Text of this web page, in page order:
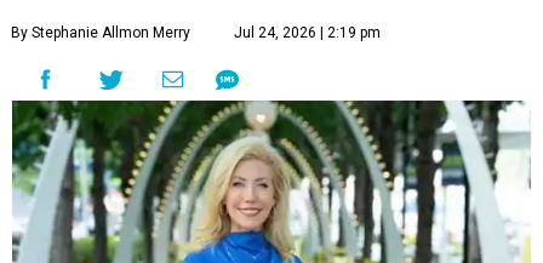
By Stephanie Allmon Merry Jul 24, 2026 | 2:19 pm